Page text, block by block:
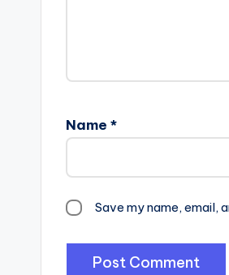
Name *
Save my name, email,